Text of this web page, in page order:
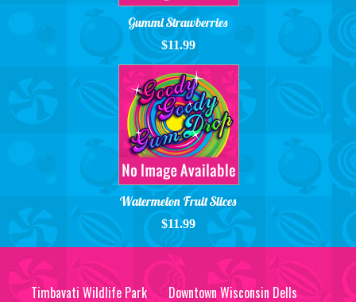
Gummi Strawberries
$11.99
Watermelon Fruit Slices
$11.99
Timbavati Wildlife Park Downtown Wisconsin Dells